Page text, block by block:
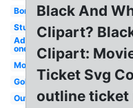
Border
Stub
Admit
one
Movie
Golden
Outline
Black And
Clipart?
Clipart:
Ticket Svg
outline ticket